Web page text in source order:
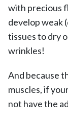
with precious
develop weak
tissues to dry
wrinkles!
And because
muscles, if
not have the